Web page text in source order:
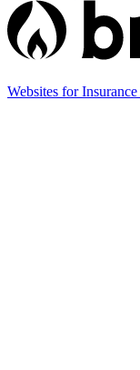
Websites for Insurance